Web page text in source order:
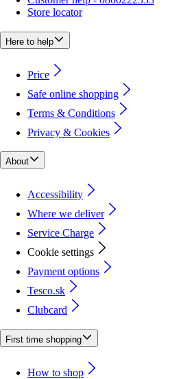
Store locator
Here to help
Price
Safe online shopping
Terms & Conditions
Privacy & Cookies
About
Accessibility
Where we deliver
Service Charge
Cookie settings
Payment options
Tesco.sk
Clubcard
First time shopping
How to shop